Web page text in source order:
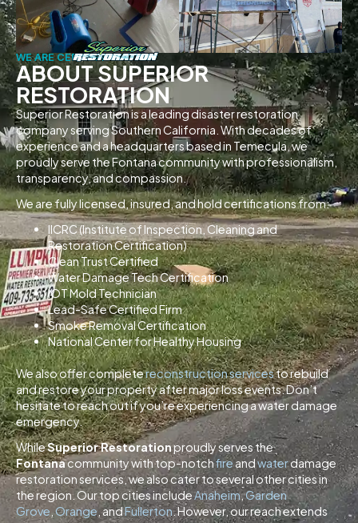
WE ARE CERTIFIED
ABOUT SUPERIOR
RESTORATION
Superior Restoration is a leading disaster restoration
company serving Southern California. With decades of
experience and a headquarters based in Temecula, we
proudly serve the Fontana community with professionalism,
transparency, and compassion.
We are fully licensed, insured, and hold certifications from:
IICRC (Institute of Inspection, Cleaning and
Restoration Certification)
Clean Trust Certified
Water Damage Tech Certification
IOT Mold Technician
Lead-Safe Certified Firm
Smoke Removal Certification
National Center for Healthy Housing
We also offer completereconstruction servicesto rebuild
and restore your property after major loss events. Don’t
hesitate to reach out if you’re experiencing a water damage
emergency.
WhileSuperior Restorationproudly serves the
Fontanacommunity with top-notchfireandwaterdamage
restoration services, we also cater to several other cities in
the region. Our top cities includeAnaheim,Garden
Grove ,Orange , andFullerton. However, our reach extends